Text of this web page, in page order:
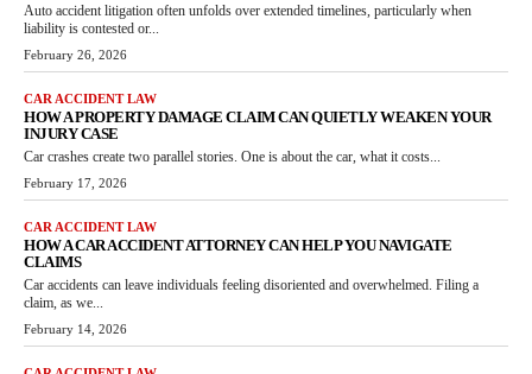
Auto accident litigation often unfolds over extended timelines, particularly when
liability is contested or...
February 26, 2026
CAR ACCIDENT LAW
HOW A PROPERTY DAMAGE CLAIM CAN QUIETLY WEAKEN YOUR
INJURY CASE
Car crashes create two parallel stories. One is about the car, what it costs...
February 17, 2026
CAR ACCIDENT LAW
HOW A CAR ACCIDENT ATTORNEY CAN HELP YOU NAVIGATE
CLAIMS
Car accidents can leave individuals feeling disoriented and overwhelmed. Filing a
claim, as we...
February 14, 2026